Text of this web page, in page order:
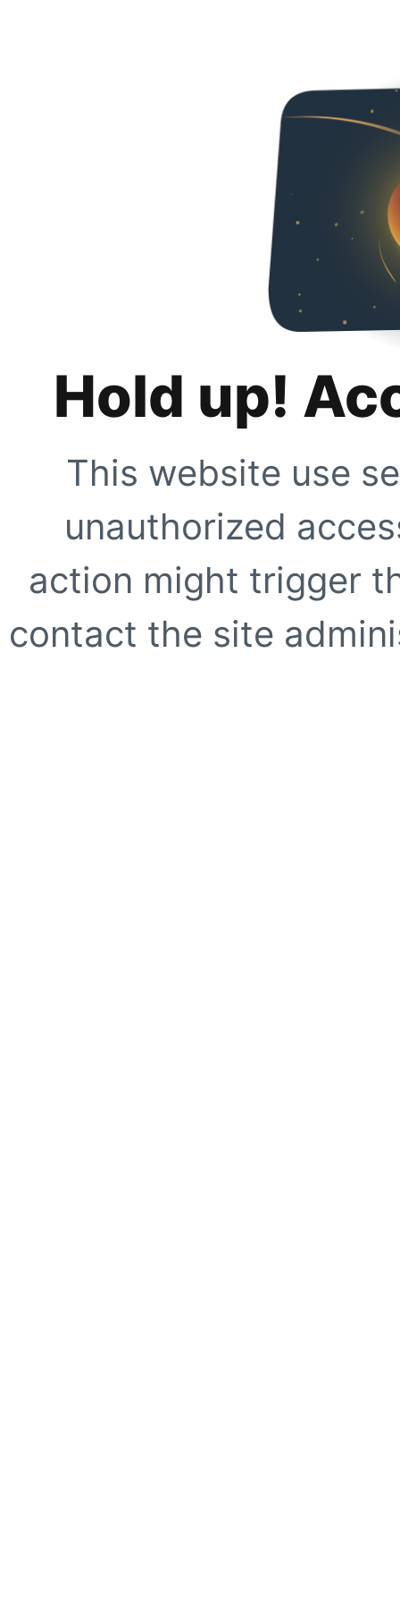
Hold up!
This website use
unauthorized
action might trigger
contact the site